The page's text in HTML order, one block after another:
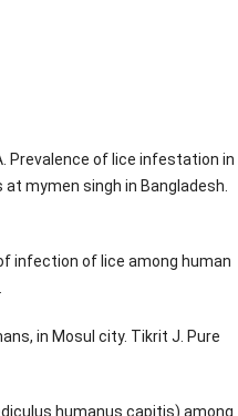
Prevalence of lice infestation in
mymen singh in Bangladesh.
infection of lice among human
in Mosul city. Tikrit J. Pure
humanus capitis) among